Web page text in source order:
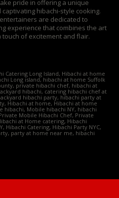
pride in offering a unique
hibachi-style cooking.
are dedicated to
experience that combines the art
of excitement and flair.
Catering Long Island, Hibachi at home
Long island, hibachi at home Suffolk
private hibachi chef, hibachi at
hibachi, catering hibachi chef at
hibachi party, hibachi party at
Hibachi at home, Hibachi at home
hibachi, Mobile hibachi NY, hibachi
Mobile Hibachi Chef, Private
at Home catering, Hibachi
Hibachi Catering, Hibachi Party NYC,
party at home near me, hibachi